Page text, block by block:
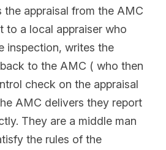
the appraisal from the AMC
to a local appraiser who
inspection, writes the
to the AMC ( who then
check on the appraisal
AMC delivers they report
They are a middle man
the rules of the